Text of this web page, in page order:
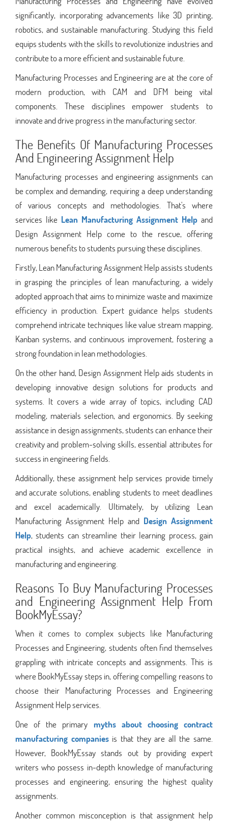
significantly, incorporating advancements like 3D printing,
robotics, and sustainable manufacturing. Studying this field
equips students with the skills to revolutionize industries and
contribute to a more efficient and sustainable future.
Manufacturing Processes and Engineering are at the core of
modern production, with CAM and DFM being vital
components. These disciplines empower students to
innovate and drive progress in the manufacturing sector.
The Benefits Of Manufacturing Processes
And Engineering Assignment Help
Manufacturing processes and engineering assignments can
be complex and demanding, requiring a deep understanding
of various concepts and methodologies. That's where
services like Lean Manufacturing Assignment Help and
Design Assignment Help come to the rescue, offering
numerous benefits to students pursuing these disciplines.
Firstly, Lean Manufacturing Assignment Help assists students
in grasping the principles of lean manufacturing, a widely
adopted approach that aims to minimize waste and maximize
efficiency in production. Expert guidance helps students
comprehend intricate techniques like value stream mapping,
Kanban systems, and continuous improvement, fostering a
strong foundation in lean methodologies.
On the other hand, Design Assignment Help aids students in
developing innovative design solutions for products and
systems. It covers a wide array of topics, including CAD
modeling, materials selection, and ergonomics. By seeking
assistance in design assignments, students can enhance their
creativity and problem-solving skills, essential attributes for
success in engineering fields.
Additionally, these assignment help services provide timely
and accurate solutions, enabling students to meet deadlines
and excel academically. Ultimately, by utilizing Lean
Manufacturing Assignment Help and Design Assignment
Help, students can streamline their learning process, gain
practical insights, and achieve academic excellence in
manufacturing and engineering.
Reasons To Buy Manufacturing Processes
and Engineering Assignment Help From
BookMyEssay?
When it comes to complex subjects like Manufacturing
Processes and Engineering, students often find themselves
grappling with intricate concepts and assignments. This is
where BookMyEssay steps in, offering compelling reasons to
choose their Manufacturing Processes and Engineering
Assignment Help services.
One of the primary myths about choosing contract
manufacturing companiesis that they are all the same.
However, BookMyEssay stands out by providing expert
writers who possess in-depth knowledge of manufacturing
processes and engineering, ensuring the highest quality
assignments.
Another common misconception is that assignment help